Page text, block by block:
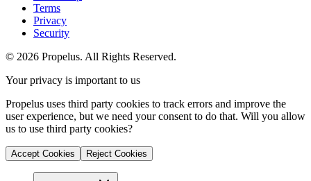
Terms
Privacy
Security
© 2026 Propelus. All Rights Reserved.
Your privacy is important to us
Propelus uses third party cookies to track errors and improve the
user experience, but we need your consent to do that. Will you allow
us to use third party cookies?
Accept Cookies Reject Cookies